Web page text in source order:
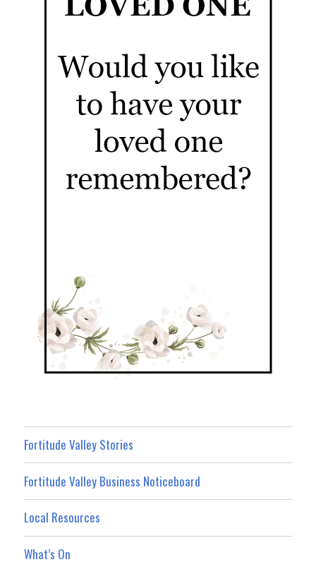
Fortitude Valley Stories
Fortitude Valley Business Noticeboard
Local Resources
What’s On